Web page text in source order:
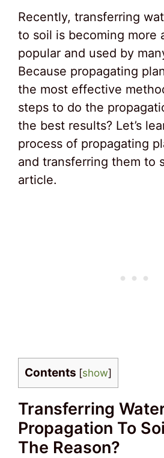
Recently, transferring
to soil is becoming more
popular and used by
Because propagating
the most effective
steps to do the
the best results? Let’s
process of propagating
and transferring them to
article.
Contents [show]
Transferring
Propagation To
The Reason?